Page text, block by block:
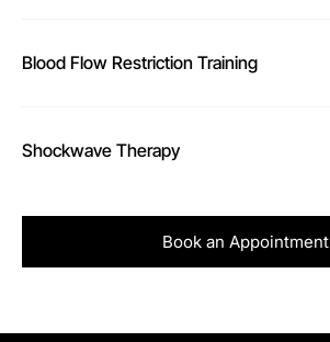
Blood Flow Restriction Training
Shockwave Therapy
Book an Appointment